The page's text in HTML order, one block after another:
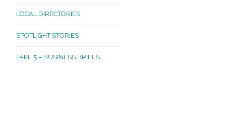
LOCAL DIRECTORIES
SPOTLIGHT STORIES
TAKE 5 – BUSINESS BRIEFS